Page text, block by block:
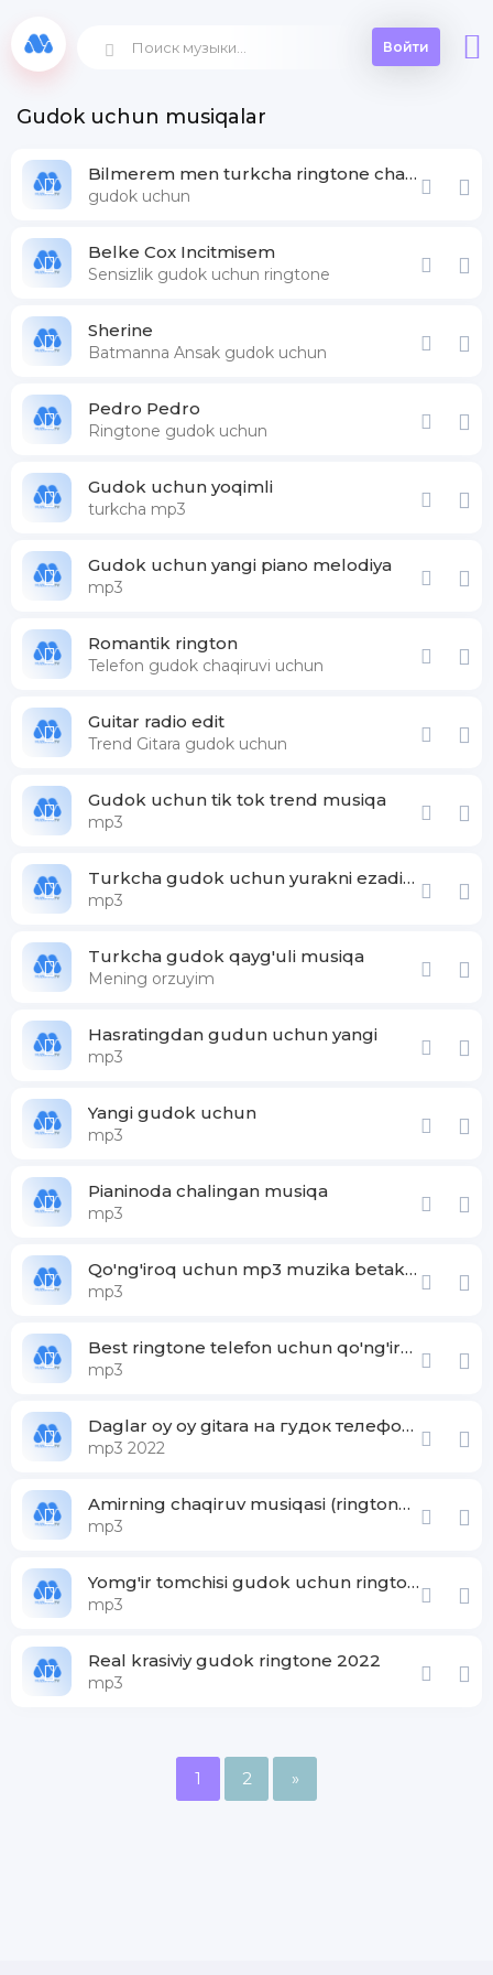
Войти
Gudok uchun musiqalar
Bilmerem men turkcha ringtone chaqiruv
gudok uchun
Belke Cox Incitmisem
Sensizlik gudok uchun ringtone
Sherine
Batmanna Ansak gudok uchun
Pedro Pedro
Ringtone gudok uchun
Gudok uchun yoqimli
turkcha mp3
Gudok uchun yangi piano melodiya
mp3
Romantik rington
Telefon gudok chaqiruvi uchun
Guitar radio edit
Trend Gitara gudok uchun
Gudok uchun tik tok trend musiqa
mp3
Turkcha gudok uchun yurakni ezadigan musiqa
mp3
Turkcha gudok qayg'uli musiqa
Mening orzuyim
Hasratingdan gudun uchun yangi
mp3
Yangi gudok uchun
mp3
Pianinoda chalingan musiqa
mp3
Qo'ng'iroq uchun mp3 muzika betakror
mp3
Best ringtone telefon uchun qo'ng'iroq
mp3
Daglar oy oy gitara на гудок телефона
mp3 2022
Amirning chaqiruv musiqasi (ringtone gudoki)
mp3
Yomg'ir tomchisi gudok uchun ringtone
mp3
Real krasiviy gudok ringtone 2022
mp3
1 2 »